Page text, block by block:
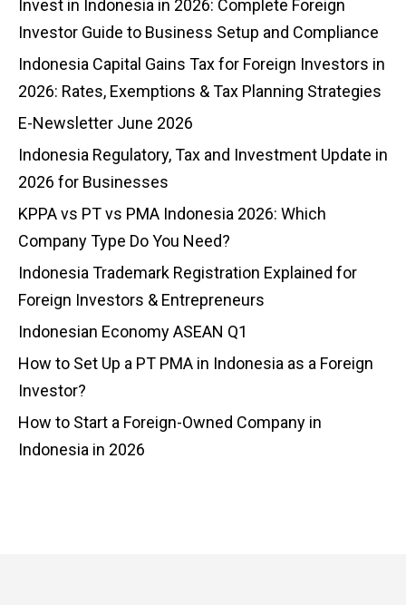
Invest in Indonesia in 2026: Complete Foreign
Investor Guide to Business Setup and Compliance
Indonesia Capital Gains Tax for Foreign Investors in
2026: Rates, Exemptions & Tax Planning Strategies
E-Newsletter June 2026
Indonesia Regulatory, Tax and Investment Update in
2026 for Businesses
KPPA vs PT vs PMA Indonesia 2026: Which
Company Type Do You Need?
Indonesia Trademark Registration Explained for
Foreign Investors & Entrepreneurs
Indonesian Economy ASEAN Q1
How to Set Up a PT PMA in Indonesia as a Foreign
Investor?
How to Start a Foreign-Owned Company in
Indonesia in 2026